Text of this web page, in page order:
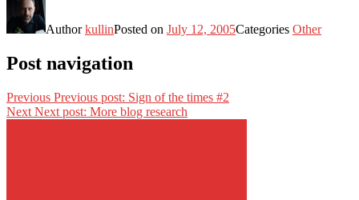
AuthorkullinPosted on July 12, 2005Categories Other
Post navigation
Previous Previous post: Sign of the times #2
Next Next post: More blog research